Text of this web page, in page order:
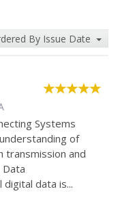
By Issue Date
Systems
of
transmission and
data is...